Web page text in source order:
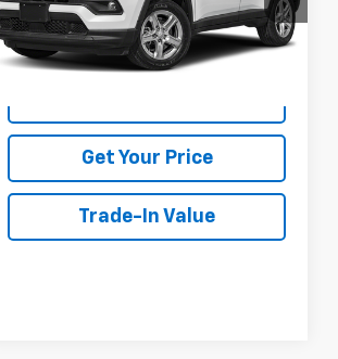
54,159 mi Ext. Int.
Call Us
Get Your Price
Trade-In Value